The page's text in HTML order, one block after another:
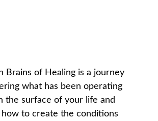
Brains of Healing is a journey
what has been operating
the surface of your life and
how to create the conditions